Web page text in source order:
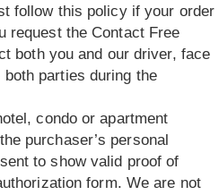
follow this policy if your order
request the Contact Free
both you and our driver, face
parties during the
condo or apartment
purchaser’s personal
to show valid proof of
form. We are not